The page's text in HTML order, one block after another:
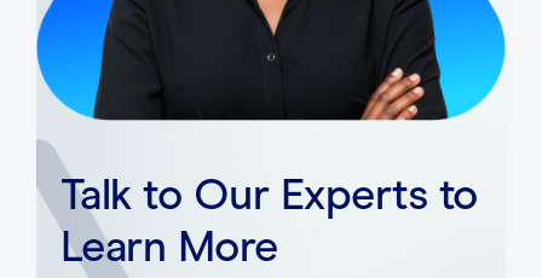
Talk to Our Experts to
Learn More